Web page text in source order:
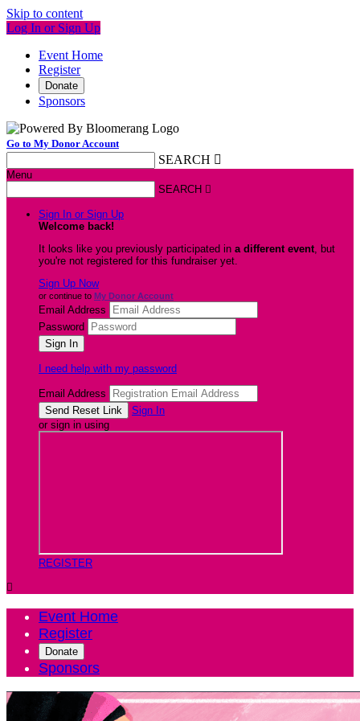
Skip to content
Log In or Sign Up
Event Home
Register
Donate
Sponsors
Go to My Donor Account
SEARCH 
Menu
SEARCH 
Sign In or Sign Up
Welcome back!
It looks like you previously participated in a different event, but
you're not registered for this fundraiser yet.
Sign Up Now
or continue to My Donor Account
Email Address
Password
I need help with my password
Email Address
Sign In
or sign in using
REGISTER

Event Home
Register
Donate
Sponsors